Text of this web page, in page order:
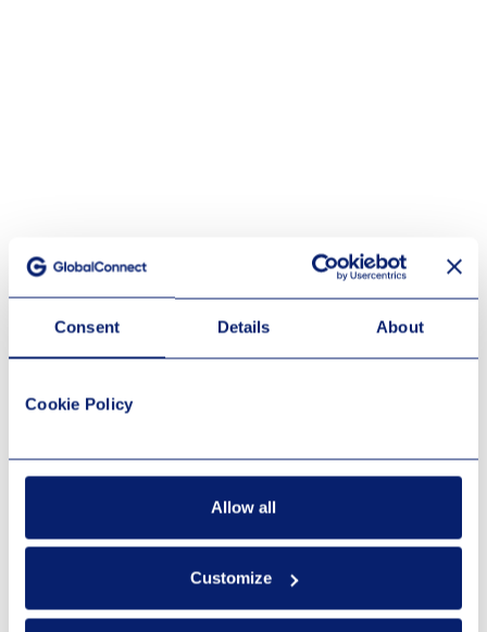
Consent Details About
Cookie Policy
Allow all
Customize